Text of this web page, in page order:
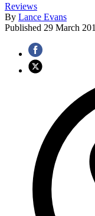
Reviews
By Lance Evans
Published 29 March